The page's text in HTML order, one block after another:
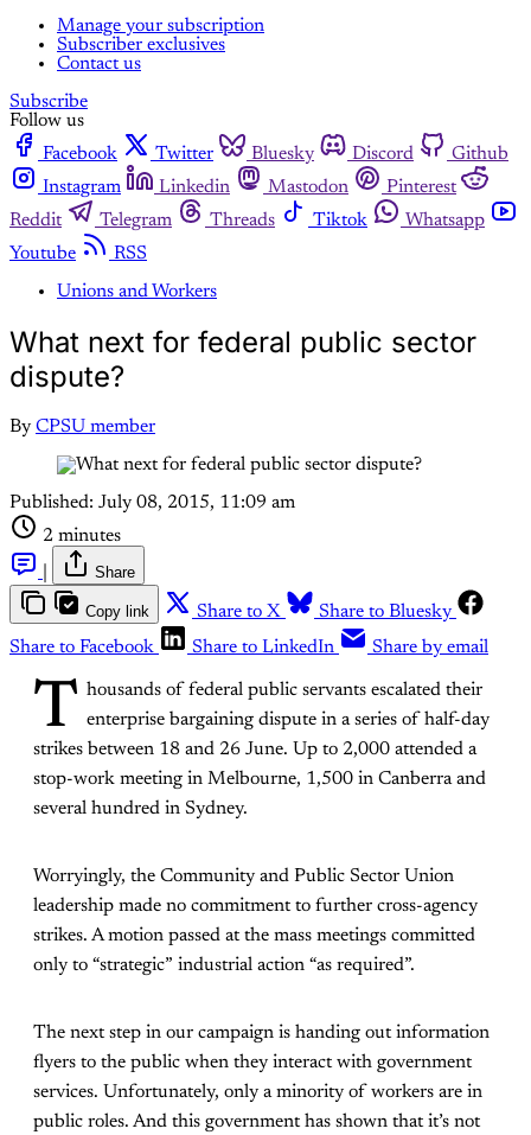
Manage your subscription
Subscriber exclusives
Contact us
Subscribe
Follow us
Facebook
Twitter Bluesky Discord
Github
Instagram
Linkedin Mastodon
Pinterest
Reddit
Telegram Threads Tiktok
Whatsapp
Youtube
RSS
Unions and Workers
What next for federal public sector
dispute?
By CPSU member
Published: July 08, 2015, 11:09 am
2 minutes
Share
Copy link Share to X
Share to Bluesky
Share to Facebook
Share to LinkedIn Share by email
T housands of federal public servants escalated their
enterprise bargaining dispute in a series of half-day
strikes between 18 and 26 June. Up to 2,000 attended a
stop-work meeting in Melbourne, 1,500 in Canberra and
several hundred in Sydney.
Worryingly, the Community and Public Sector Union
leadership made no commitment to further cross-agency
strikes. A motion passed at the mass meetings committed
only to “strategic” industrial action “as required”.
The next step in our campaign is handing out information
flyers to the public when they interact with government
services. Unfortunately, only a minority of workers are in
public roles. And this government has shown that it’s not